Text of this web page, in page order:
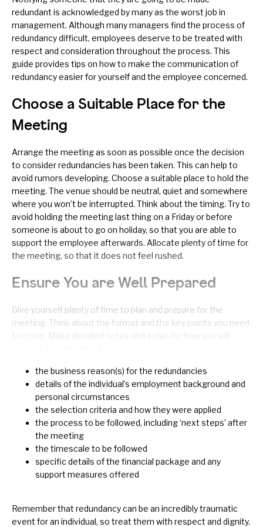
redundant is acknowledged by many as the worst job in
management. Although many managers find the process of
redundancy difficult, employees deserve to be treated with
respect and consideration throughout the process. This
guide provides tips on how to make the communication of
redundancy easier for yourself and the employee concerned.
Choose a Suitable Place for the
Meeting
Arrange the meeting as soon as possible once the decision
to consider redundancies has been taken. This can help to
avoid rumors developing. Choose a suitable place to hold the
meeting. The venue should be neutral, quiet and somewhere
where you won’t be interrupted. Think about the timing. Try to
avoid holding the meeting last thing on a Friday or before
someone is about to go on holiday, so that you are able to
support the employee afterwards. Allocate plenty of time for
the meeting, so that it does not feel rushed.
Ensure You are Well Prepared
Give yourself plenty of time to plan and prepare for the
meeting. Think about the format and the key points you need
to cover. Make detailed notes and a plan for how you will
the business reason(s) for the redundancies
details of the individual’s employment background and
personal circumstances
the selection criteria and how they were applied
the process to be followed, including ‘next steps’ after
the meeting
the timescale to be followed
specific details of the financial package and any
support measures offered
Remember that redundancy can be an incredibly traumatic
event for an individual, so treat them with respect and dignity.